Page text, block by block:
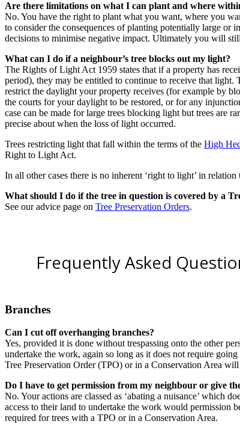
Are there limitations on what I can plant and where
No. You have the right to plant what you want, where you
to consider the consequences of planting potentially large or
decisions to minimise negative impact. Ultimately you will
What can I do if a neighbour’s tree blocks out my light?
The Rights of Light Act 1959 states that if a property has
period), they may be entitled to continue to receive that
restrict the daylight your property receives (for example by
the courts for your daylight to be restored, or for any
case can be made for large trees blocking light but trees are
precise about when the loss of light occurred.
Trees restricting light that fall within the terms of the High
Right to Light Act.
In all other cases there is no inherent ‘right to light’ in relation
What should I do if the tree in question is covered by a
See our advice page on Tree Preservation Orders.
Frequently Asked
Branches
Can I cut off overhanging branches?
Yes, provided it is done without trespassing onto the other
undertake the work, again so long as it does not require
Tree Preservation Order (TPO) or in a Conservation Area
Do I have to get permission from my neighbour or give
No. Your actions are classed as ‘abating a nuisance’ which
access to their land to undertake the work would permission
required for trees with a TPO or in a Conservation Area.